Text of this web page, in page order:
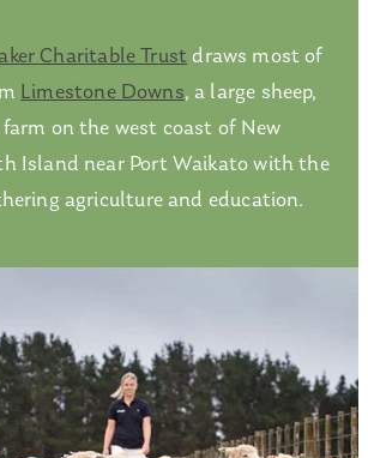
Charitable Trust draws most of
Limestone Downs, a large sheep,
on the west coast of New
Island near Port Waikato with the
agriculture and education.